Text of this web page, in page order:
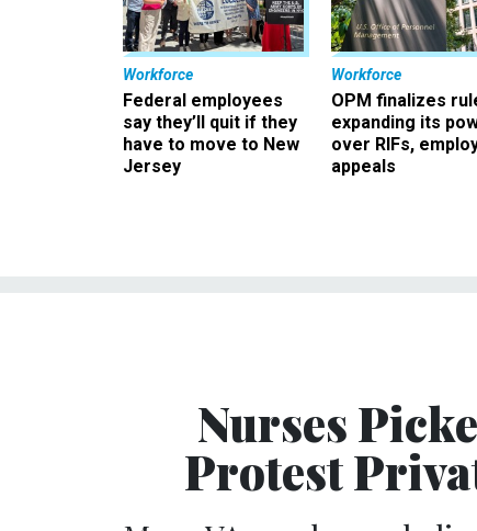
Workforce
Federal employees
say they’ll quit if they
have to move to New
Jersey
Workforce
OPM finalizes
expanding its
over RIFs,
appeals
Nurses
Protest